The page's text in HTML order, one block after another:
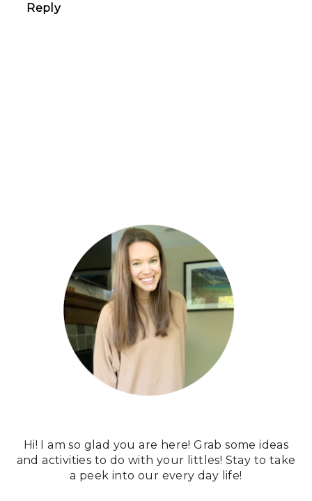
Reply
Hi! I am so glad you are here! Grab some ideas
and activities to do with your littles! Stay to take
a peek into our every day life!